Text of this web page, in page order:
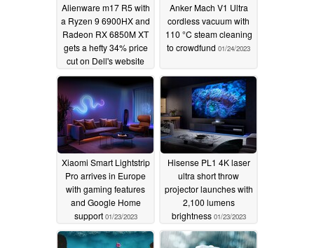
Alienware m17 R5 with
a Ryzen 9 6900HX and
Radeon RX 6850M XT
gets a hefty 34% price
cut on Dell's website
01/26/2023
Anker Mach V1 Ultra
cordless vacuum with
110 °C steam cleaning
to crowdfund 01/24/2023
Xiaomi Smart Lightstrip
Pro arrives in Europe
with gaming features
and Google Home
support 01/23/2023
Hisense PL1 4K laser
ultra short throw
projector launches with
2,100 lumens
brightness 01/23/2023